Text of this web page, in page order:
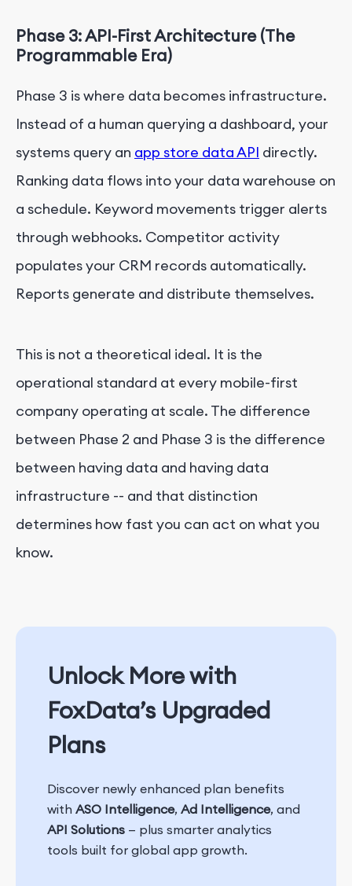
Phase 3: API-First Architecture (The
Programmable Era)
Phase 3 is where data becomes infrastructure.
Instead of a human querying a dashboard, your
systems query an app store data API directly.
Ranking data flows into your data warehouse on
a schedule. Keyword movements trigger alerts
through webhooks. Competitor activity
populates your CRM records automatically.
Reports generate and distribute themselves.
This is not a theoretical ideal. It is the
operational standard at every mobile-first
company operating at scale. The difference
between Phase 2 and Phase 3 is the difference
between having data and having data
infrastructure -- and that distinction
determines how fast you can act on what you
know.
Unlock More with
FoxData’s Upgraded
Plans
Discover newly enhanced plan benefits
with ASO Intelligence, Ad Intelligence, and
API Solutions — plus smarter analytics
tools built for global app growth.